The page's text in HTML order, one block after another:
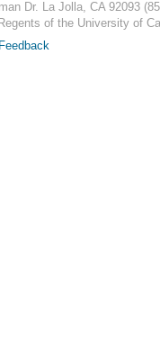
Dr. La Jolla, CA 92093
of the University of
Feedback